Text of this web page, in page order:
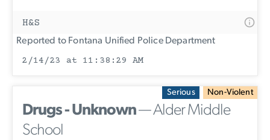
H&S
Reported to Fontana Unified Police Department
2/14/23 at 11:38:29 AM
Serious Non-Violent
Drugs - Unknown— Alder Middle
School